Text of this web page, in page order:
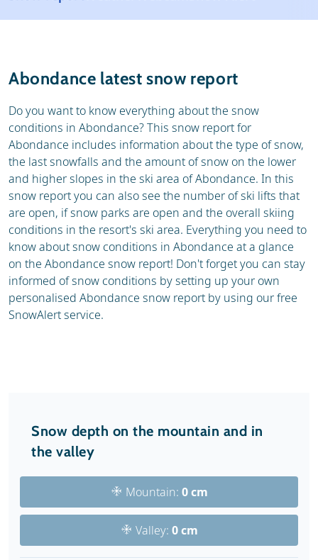
Ski holidays
Ski hire
Abondance latest snow report
Do you want to know everything about the snow
conditions in Abondance? This snow report for
Abondance includes information about the type of snow,
the last snowfalls and the amount of snow on the lower
and higher slopes in the ski area of Abondance. In this
snow report you can also see the number of ski lifts that
are open, if snow parks are open and the overall skiing
conditions in the resort's ski area. Everything you need to
know about snow conditions in Abondance at a glance
on the Abondance snow report! Don't forget you can stay
informed of snow conditions by setting up your own
personalised Abondance snow report by using our free
SnowAlert service.
Snow depth on the mountain and in
the valley
Mountain: 0 cm
Valley: 0 cm